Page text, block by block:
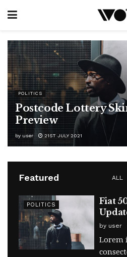
POLITICS
Postcode Lottery
Preview
by user 21ST JULY 2021
Featured ALL
POLITICS
Fiat
by user
Lorem